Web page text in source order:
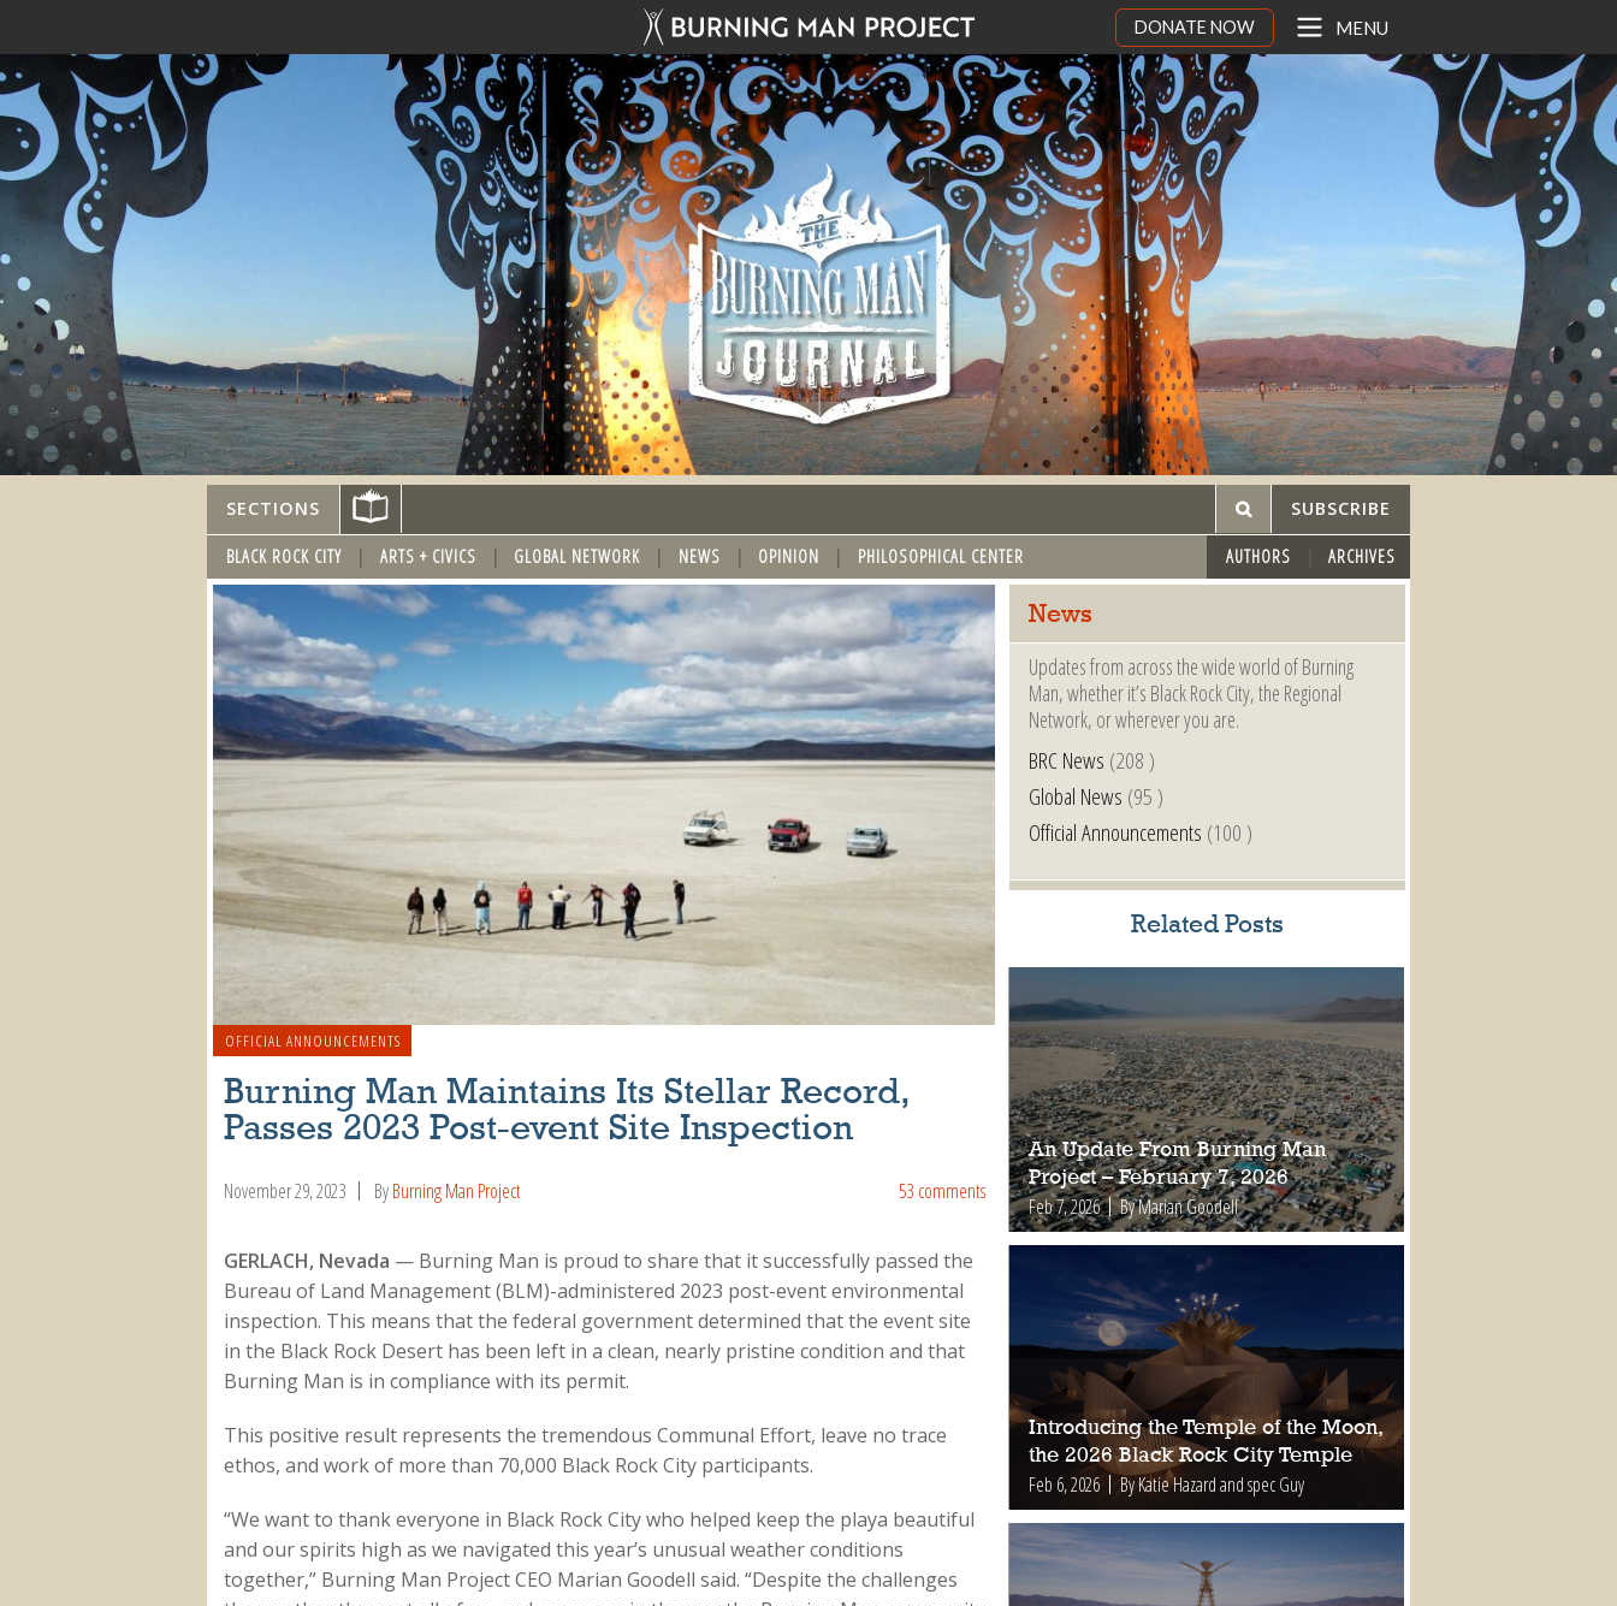
DONATE NOW MENU
SECTIONS SUBSCRIBE
BLACK ROCK CITY ARTS + CIVICS GLOBAL NETWORK NEWS OPINION PHILOSOPHICAL CENTER AUTHORS ARCHIVES
OFFICIAL ANNOUNCEMENTS
Burning Man Maintains Its Stellar Record,
Passes 2023 Post-event Site Inspection
November 29, 2023 ByBurning Man Project 53 comments
GERLACH, Nevada — Burning Man is proud to share that it successfully passed the
Bureau of Land Management (BLM)-administered 2023 post-event environmental
inspection. This means that the federal government determined that the event site
in the Black Rock Desert has been left in a clean, nearly pristine condition and that
Burning Man is in compliance with its permit.
This positive result represents the tremendous Communal Effort, leave no trace
ethos, and work of more than 70,000 Black Rock City participants.
“We want to thank everyone in Black Rock City who helped keep the playa beautiful
and our spirits high as we navigated this year’s unusual weather conditions
together,” Burning Man Project CEO Marian Goodell said. “Despite the challenges
News
Updates from across the wide world of Burning
Man, whether it’s Black Rock City, the Regional
Network, or wherever you are.
BRC News (208 )
Global News (95 )
Official Announcements (100 )
Related Posts
An Update From Burning Man
Project – February 7, 2026
Feb 7, 2026 By Marian Goodell
Introducing the Temple of the Moon,
the 2026 Black Rock City Temple
Feb 6, 2026 By Katie Hazard and spec Guy